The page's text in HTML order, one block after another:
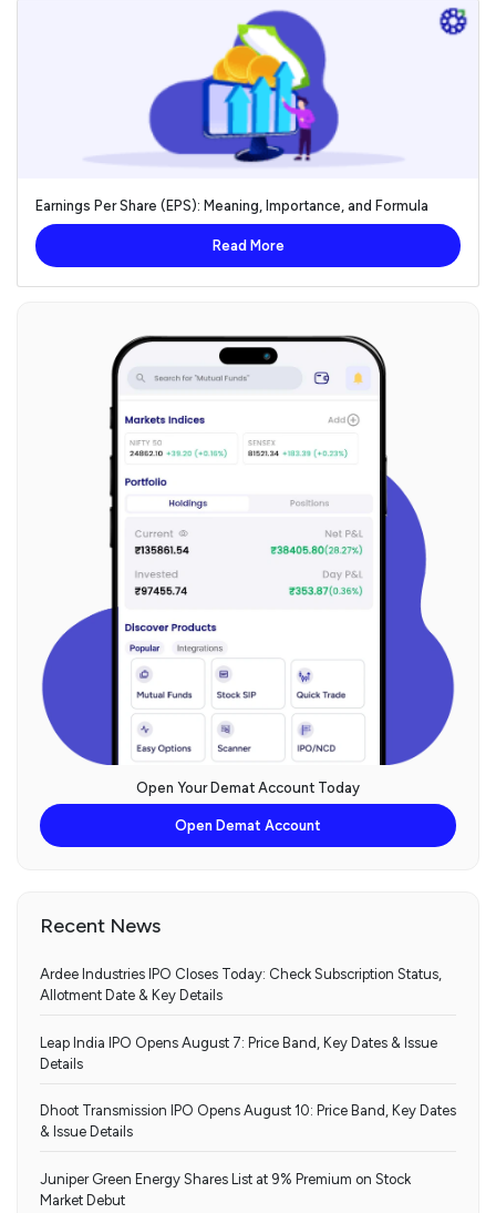
Earnings Per Share (EPS): Meaning, Importance, and Formula
Read More
Open Your Demat Account Today
Open Demat Account
Recent News
Ardee Industries IPO Closes Today: Check Subscription Status,
Allotment Date & Key Details
Leap India IPO Opens August 7: Price Band, Key Dates & Issue
Details
Dhoot Transmission IPO Opens August 10: Price Band, Key Dates
& Issue Details
Juniper Green Energy Shares List at 9% Premium on Stock
Market Debut